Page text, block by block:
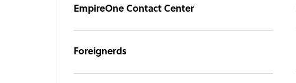
EmpireOne Contact Center
Foreignerds